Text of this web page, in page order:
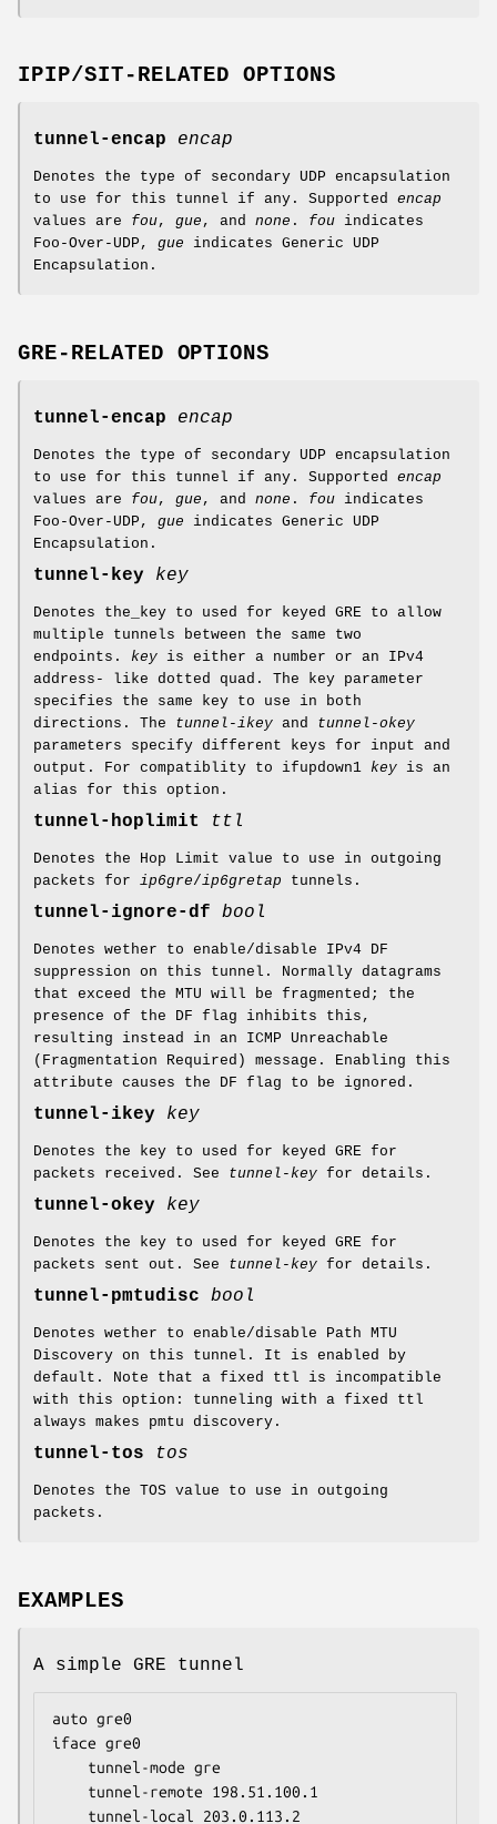
IPIP/SIT-RELATED OPTIONS
tunnel-encap encap
Denotes the type of secondary UDP encapsulation
to use for this tunnel if any. Supported encap
values are fou, gue , and none . fou indicates
Foo-Over-UDP, gue indicates Generic UDP
Encapsulation.
GRE-RELATED OPTIONS
tunnel-encap encap
Denotes the type of secondary UDP encapsulation
to use for this tunnel if any. Supported encap
values are fou, gue , and none . fou indicates
Foo-Over-UDP, gue indicates Generic UDP
Encapsulation.
tunnel-key key
Denotes the_key to used for keyed GRE to allow
multiple tunnels between the same two
endpoints. key is either a number or an IPv4
address- like dotted quad. The key parameter
specifies the same key to use in both
directions. The tunnel-ikey and tunnel-okey
parameters specify different keys for input and
output. For compatiblity to ifupdown1 key is an
alias for this option.
tunnel-hoplimit ttl
Denotes the Hop Limit value to use in outgoing
packets for ip6gre/ip6gretap tunnels.
tunnel-ignore-df bool
Denotes wether to enable/disable IPv4 DF
suppression on this tunnel. Normally datagrams
that exceed the MTU will be fragmented; the
presence of the DF flag inhibits this,
resulting instead in an ICMP Unreachable
(Fragmentation Required) message. Enabling this
attribute causes the DF flag to be ignored.
tunnel-ikey key
Denotes the key to used for keyed GRE for
packets received. See tunnel-key for details.
tunnel-okey key
Denotes the key to used for keyed GRE for
packets sent out. See tunnel-key for details.
tunnel-pmtudisc bool
Denotes wether to enable/disable Path MTU
Discovery on this tunnel. It is enabled by
default. Note that a fixed ttl is incompatible
with this option: tunneling with a fixed ttl
always makes pmtu discovery.
tunnel-tos tos
Denotes the TOS value to use in outgoing
packets.
EXAMPLES
A simple GRE tunnel
auto gre0
iface gre0